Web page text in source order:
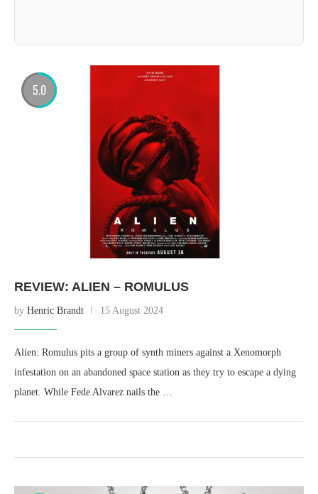
5.0
REVIEW: ALIEN – ROMULUS
by Henric Brandt 15 August 2024
Alien: Romulus pits a group of synth miners against a Xenomorph
infestation on an abandoned space station as they try to escape a dying
planet. While Fede Alvarez nails the …